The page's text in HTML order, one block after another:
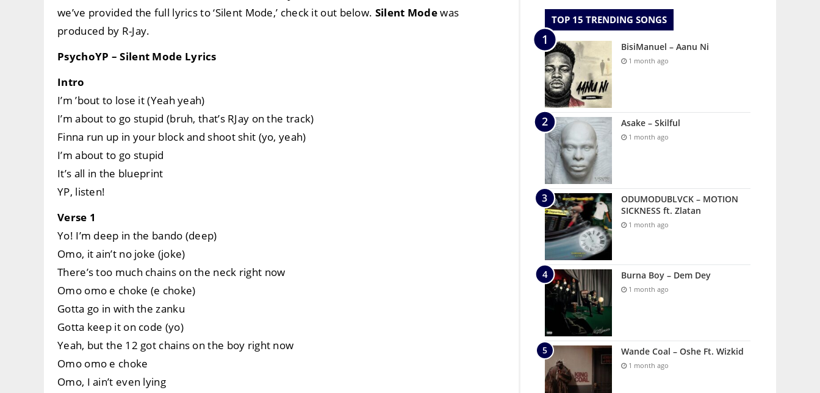
we’ve provided the full lyrics to ‘Silent Mode,’ check it out below. Silent Modewas
produced by R-Jay.
PsychoYP – Silent Mode Lyrics
Intro
I’m ’bout to lose it (Yeah yeah)
I’m about to go stupid (bruh, that’s RJay on the track)
Finna run up in your block and shoot shit (yo, yeah)
I’m about to go stupid
It’s all in the blueprint
YP, listen!
Verse 1
Yo! I’m deep in the bando (deep)
Omo, it ain’t no joke (joke)
There’s too much chains on the neck right now
Omo omo e choke (e choke)
Gotta go in with the zanku
Gotta keep it on code (yo)
Yeah, but the 12 got chains on the boy right now
Omo omo e choke
Omo, I ain’t even lying
TOP 15 TRENDING SONGS
BisiManuel – Aanu Ni
1 month ago
Asake – Skilful
1 month ago
ODUMODUBLVCK – MOTION
SICKNESS ft. Zlatan
1 month ago
Burna Boy – Dem Dey
1 month ago
Wande Coal – Oshe Ft. Wizkid
1 month ago